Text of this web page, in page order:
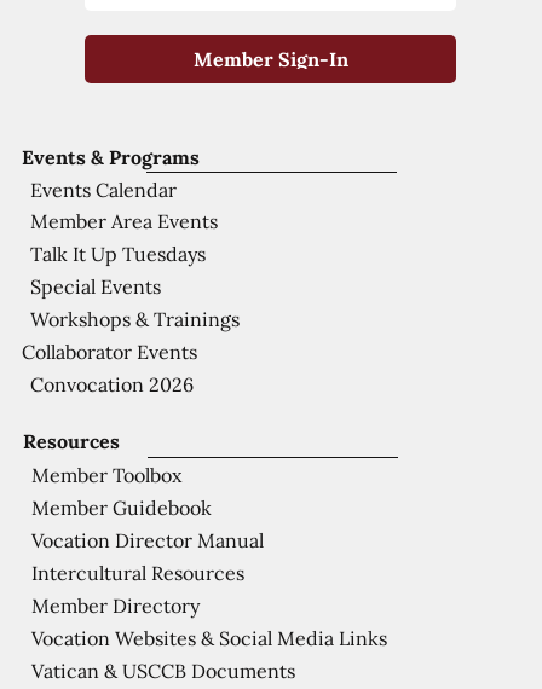
Resources
Member Toolbox
Member Guidebook
Vocation Director Manual
Intercultural Resources
Member Directory
Vocation Websites & Social Media Links
Vatican & USCCB Documents
Events & Programs
Events Calendar
Member Area Events
Talk It Up Tuesdays
Special Events
Workshops & Trainings
Collaborator Events
Convocation 2026
Member Sign-In